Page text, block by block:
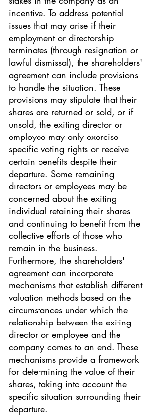
incentive. To address potential
issues that may arise if their
employment or directorship
terminates (through resignation or
lawful dismissal), the shareholders'
agreement can include provisions
to handle the situation. These
provisions may stipulate that their
shares are returned or sold, or if
unsold, the exiting director or
employee may only exercise
specific voting rights or receive
certain benefits despite their
departure. Some remaining
directors or employees may be
concerned about the exiting
individual retaining their shares
and continuing to benefit from the
collective efforts of those who
remain in the business.
Furthermore, the shareholders'
agreement can incorporate
mechanisms that establish different
valuation methods based on the
circumstances under which the
relationship between the exiting
director or employee and the
company comes to an end. These
mechanisms provide a framework
for determining the value of their
shares, taking into account the
specific situation surrounding their
departure.